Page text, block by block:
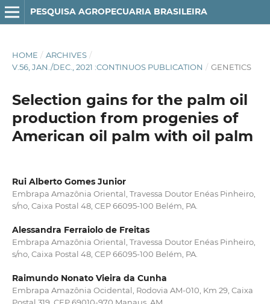
PESQUISA AGROPECUARIA BRASILEIRA
HOME / ARCHIVES /
V.56, JAN./DEC., 2021 :CONTINUOS PUBLICATION / GENETICS
Selection gains for the palm oil
production from progenies of
American oil palm with oil palm
Rui Alberto Gomes Junior
Embrapa Amazônia Oriental, Travessa Doutor Enéas Pinheiro,
s/no, Caixa Postal 48, CEP 66095-100 Belém, PA.
Alessandra Ferraiolo de Freitas
Embrapa Amazônia Oriental, Travessa Doutor Enéas Pinheiro,
s/no, Caixa Postal 48, CEP 66095-100 Belém, PA.
Raimundo Nonato Vieira da Cunha
Embrapa Amazônia Ocidental, Rodovia AM-010, Km 29, Caixa